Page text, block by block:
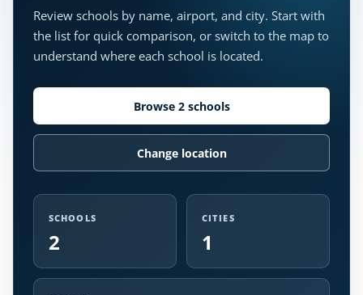
Review schools by name, airport, and city. Start with
the list for quick comparison, or switch to the map to
understand where each school is located.
Browse 2 schools
Change location
SCHOOLS
2
CITIES
1